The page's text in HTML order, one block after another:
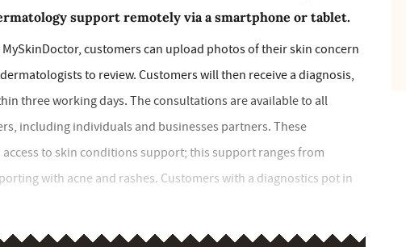
support remotely via a smartphone or tablet.
customers can upload photos of their skin concern
to review. Customers will then receive a diagnosis,
three working days. The consultations are available to all
including individuals and businesses partners. These
to skin conditions support; this support ranges from
with acne and rashes. Customers with a diagnostics pot in